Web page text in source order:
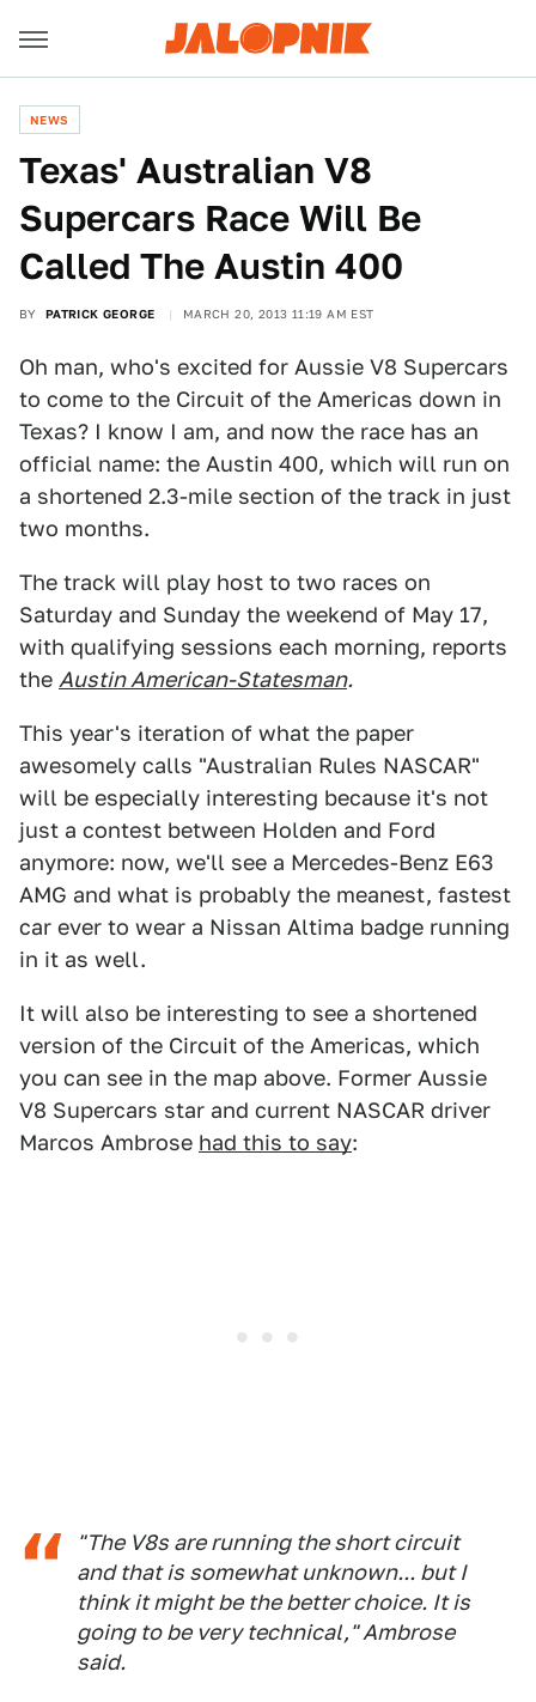
NEWS
Texas' Australian V8
Supercars Race Will Be
Called The Austin 400
BY PATRICK GEORGE MARCH 20, 2013 11:19 AM EST
Oh man, who's excited for Aussie V8 Supercars
to come to the Circuit of the Americas down in
Texas? I know I am, and now the race has an
official name: the Austin 400, which will run on
a shortened 2.3-mile section of the track in just
two months.
The track will play host to two races on
Saturday and Sunday the weekend of May 17,
with qualifying sessions each morning, reports
the Austin American-Statesman.
This year's iteration of what the paper
awesomely calls "Australian Rules NASCAR"
will be especially interesting because it's not
just a contest between Holden and Ford
anymore: now, we'll see a Mercedes-Benz E63
AMG and what is probably the meanest, fastest
car ever to wear a Nissan Altima badge running
in it as well.
It will also be interesting to see a shortened
version of the Circuit of the Americas, which
you can see in the map above. Former Aussie
V8 Supercars star and current NASCAR driver
Marcos Ambrose had this to say:
"The V8s are running the short circuit
and that is somewhat unknown... but I
think it might be the better choice. It is
going to be very technical," Ambrose
said.